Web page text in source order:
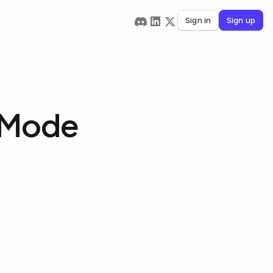
Sign in Sign up